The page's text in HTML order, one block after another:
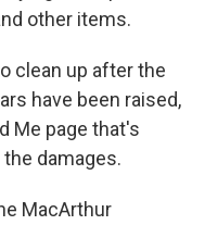
other items.
clean up after the
have been raised,
Me page that's
damages.
MacArthur